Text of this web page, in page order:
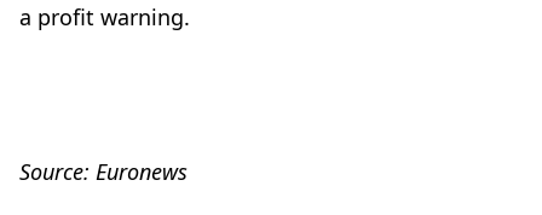
a profit warning.
Source: Euronews